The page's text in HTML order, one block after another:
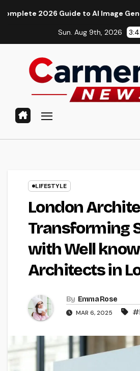
Guide to AI Image Generation,
Sun. Aug 9th, 2026
LIFESTYLE
London
Transforming
with Well
Architects in
By Emma Rose
MAR 6, 2025